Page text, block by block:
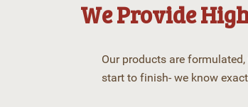
We Provide
Our products are
start to finish- we know